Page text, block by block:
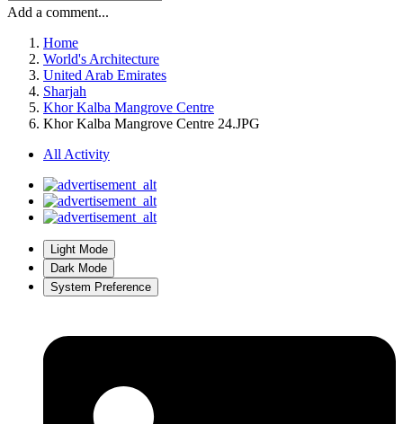
Add a comment...
Home
World's Architecture
United Arab Emirates
Sharjah
Khor Kalba Mangrove Centre
Khor Kalba Mangrove Centre 24.JPG
All Activity
Light Mode
Dark Mode
System Preference